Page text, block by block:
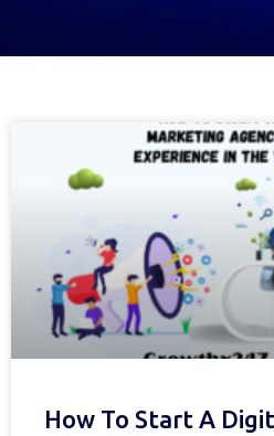
How To Start A